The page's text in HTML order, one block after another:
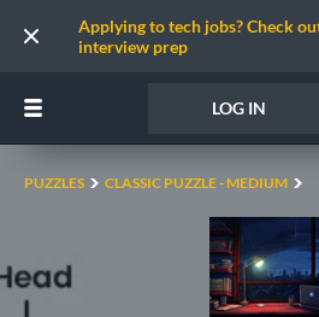
Applying to tech jobs? Check
interview prep
LOG IN
PUZZLES CLASSIC PUZZLE - MEDIUM